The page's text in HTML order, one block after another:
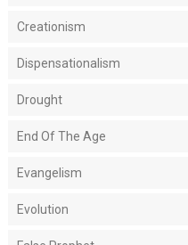
Creationism
Dispensationalism
Drought
End Of The Age
Evangelism
Evolution